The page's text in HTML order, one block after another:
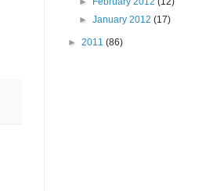
►January 2012(17)
► 2011 (86)